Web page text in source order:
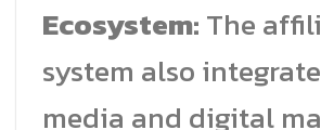
Ecosystem:The
system also
media and digital